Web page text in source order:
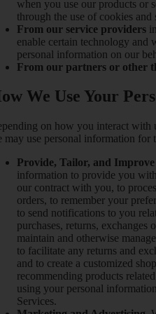
when you use our products or
through the use of cookies
From our service providers
enable certain technology and
personal information on our
From our partners or other
We Use Your
on how you interact with
may use personal information for
Provide, Tailor, and Improve
information to provide you
our contract with you, to
orders, to remember your
to send notifications to you
purchases, returns, exchanges
maintain and otherwise
to facilitate any returns and
and to create a customized
recommending products
using your personal
Services.